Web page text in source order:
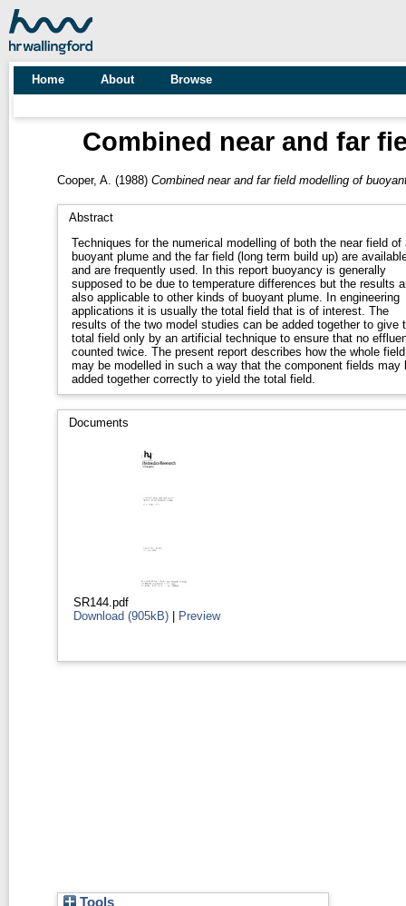
Home About Browse
Combined near and far
Cooper, A. (1988) Combined near and far field modelling of
Abstract
Techniques for the numerical modelling of both the near field of
buoyant plume and the far field (long term build up) are
and are frequently used. In this report buoyancy is generally
supposed to be due to temperature differences but the results
also applicable to other kinds of buoyant plume. In engineering
applications it is usually the total field that is of interest. The
results of the two model studies can be added together to give
total field only by an artificial technique to ensure that no
counted twice. The present report describes how the whole field
may be modelled in such a way that the component fields may
added together correctly to yield the total field.
Documents
SR144.pdf
Download (905kB) | Preview
Tools